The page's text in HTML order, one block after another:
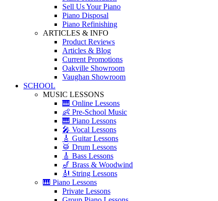
Sell Us Your Piano
Piano Disposal
Piano Refinishing
ARTICLES & INFO
Product Reviews
Articles & Blog
Current Promotions
Oakville Showroom
Vaughan Showroom
SCHOOL
MUSIC LESSONS
🎹 Online Lessons
👶 Pre-School Music
🎹 Piano Lessons
🎤 Vocal Lessons
🎸 Guitar Lessons
🥁 Drum Lessons
🎸 Bass Lessons
🎷 Brass & Woodwind
🎻 String Lessons
🎹 Piano Lessons
Private Lessons